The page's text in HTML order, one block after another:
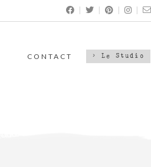
| | | |
CONTACT > Le Studio